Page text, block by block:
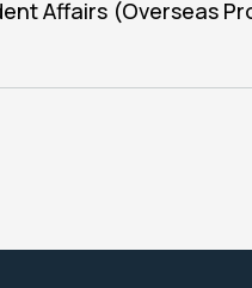
Affairs (Overseas